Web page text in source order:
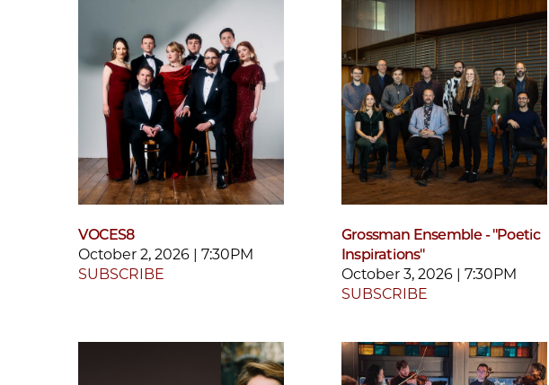
VOCES8
October 2, 2026 | 7:30PM
SUBSCRIBE
Grossman Ensemble - "Poetic
Inspirations"
October 3, 2026 | 7:30PM
SUBSCRIBE